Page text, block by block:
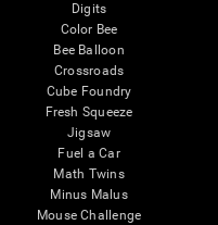
Digits
Color Bee
Bee Balloon
Crossroads
Cube Foundry
Fresh Squeeze
Jigsaw
Fuel a Car
Math Twins
Minus Malus
Mouse Challenge